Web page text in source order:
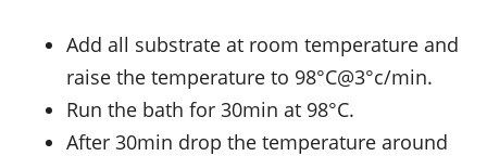
Add all substrate at room temperature and
raise the temperature to 98°C@3°c/min.
Run the bath for 30min at 98°C.
After 30min drop the temperature around